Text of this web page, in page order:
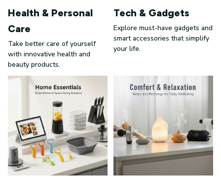
Health & Personal
Care
Take better care of yourself
with innovative health and
beauty products.
Tech & Gadgets
Explore must-have gadgets and
smart accessories that simplify
your life.